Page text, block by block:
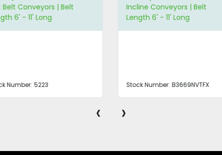
Belt Conveyors | Belt
6' - 11' Long
Number: 5223
Incline Conveyors | Belt
Length 6' - 11' Long
Stock Number: B3669NVTFX
‹ ›